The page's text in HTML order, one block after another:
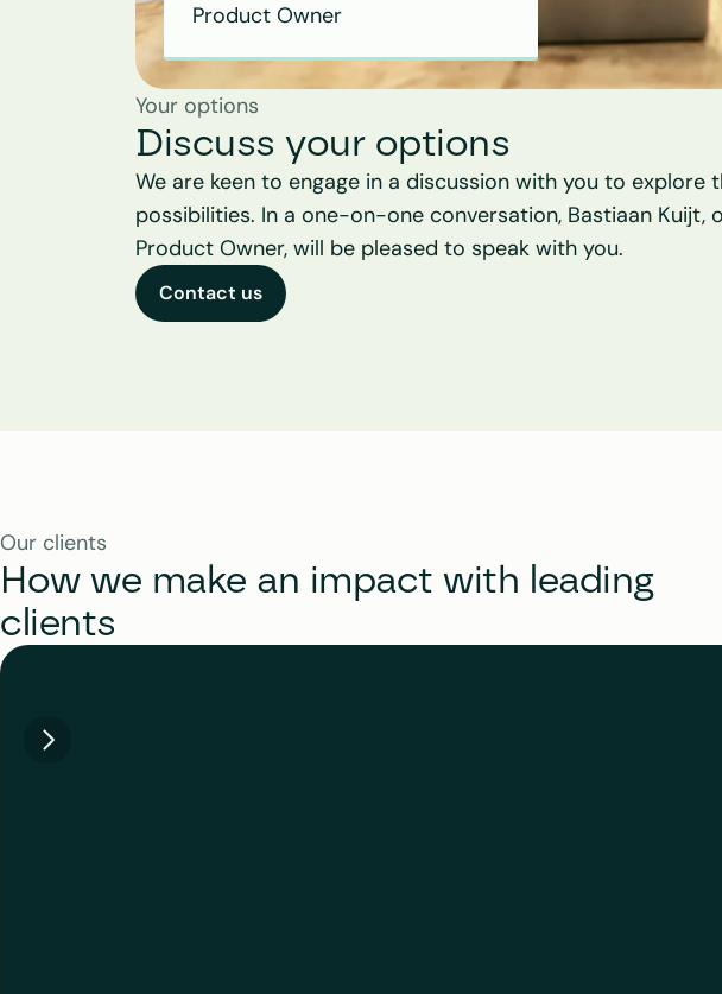
Product Owner
Your options
Discuss your options
We are keen to engage in a discussion with you to explore
possibilities. In a one-on-one conversation, Bastiaan Kuijt,
Product Owner, will be pleased to speak with you.
Contact us
Our clients
How we make an impact with leading
clients